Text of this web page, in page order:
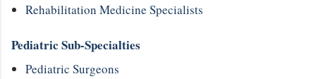
Rehabilitation Medicine Specialists
Pediatric Sub-Specialties
Pediatric Surgeons